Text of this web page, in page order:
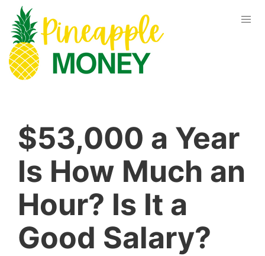
$53,000 a Year
Is How Much an
Hour? Is It a
Good Salary?